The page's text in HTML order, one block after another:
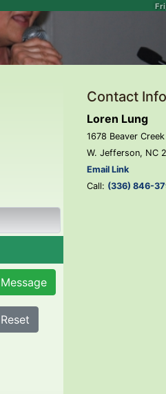
Reset
Contact
Loren Lung
1678 Beaver
W. Jefferson, NC
Email Link
Call: (336) 846-